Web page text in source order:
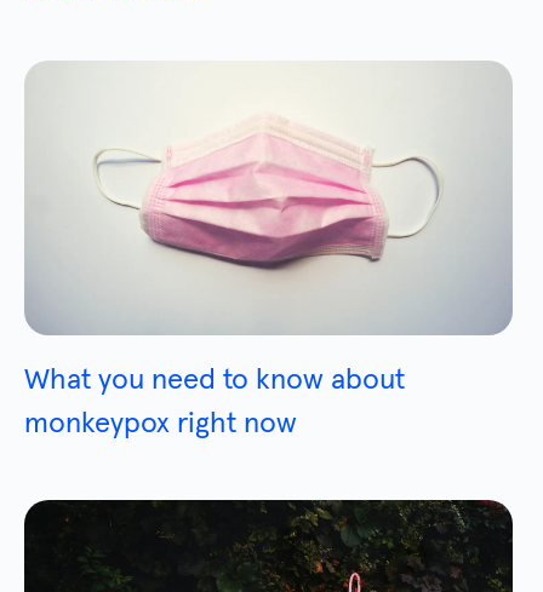
What you need to know about
monkeypox right now